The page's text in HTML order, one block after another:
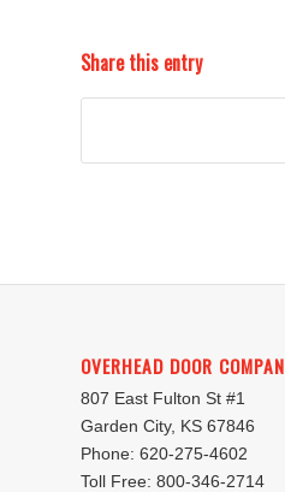
Share this entry
OVERHEAD DOOR
807 East Fulton St #1
Garden City, KS 67846
Phone: 620-275-4602
Toll Free: 800-346-2714